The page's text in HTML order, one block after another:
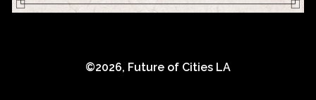
©2026, Future of Cities LA